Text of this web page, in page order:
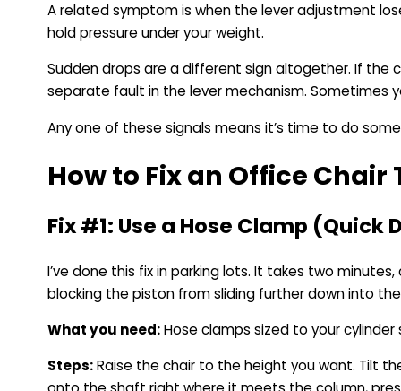
A related symptom is when the lever adjustment
hold pressure under your weight.
Sudden drops are a different sign altogether. If the
separate fault in the lever mechanism. Sometimes
Any one of these signals means it’s time to do
How to Fix an Office Chair
Fix #1: Use a Hose Clamp (Quick
I’ve done this fix in parking lots. It takes two
blocking the piston from sliding further down into
What you need:Hose clamps sized to your
Steps:Raise the chair to the height you want. Tilt